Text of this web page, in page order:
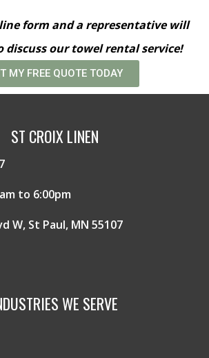
form and a representative will
discuss our towel rental service!
MY FREE QUOTE TODAY
ST CROIX LINEN
to 6:00pm
W, St Paul, MN 55107
WE SERVE